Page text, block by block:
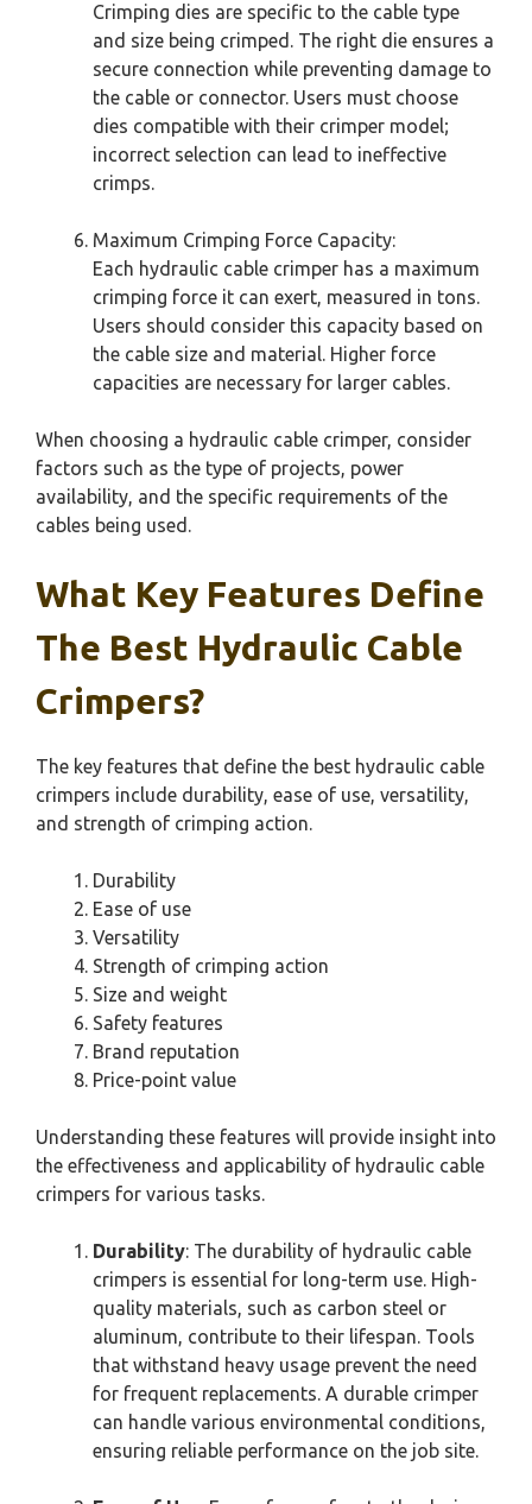
Crimping dies are specific to the cable type
and size being crimped. The right die ensures a
secure connection while preventing damage to
the cable or connector. Users must choose
dies compatible with their crimper model;
incorrect selection can lead to ineffective
crimps.
Maximum Crimping Force Capacity:
Each hydraulic cable crimper has a maximum
crimping force it can exert, measured in tons.
Users should consider this capacity based on
the cable size and material. Higher force
capacities are necessary for larger cables.
When choosing a hydraulic cable crimper, consider
factors such as the type of projects, power
availability, and the specific requirements of the
cables being used.
What Key Features Define
The Best Hydraulic Cable
Crimpers?
The key features that define the best hydraulic cable
crimpers include durability, ease of use, versatility,
and strength of crimping action.
Durability
Ease of use
Versatility
Strength of crimping action
Size and weight
Safety features
Brand reputation
Price-point value
Understanding these features will provide insight into
the effectiveness and applicability of hydraulic cable
crimpers for various tasks.
Durability: The durability of hydraulic cable
crimpers is essential for long-term use. High-
quality materials, such as carbon steel or
aluminum, contribute to their lifespan. Tools
that withstand heavy usage prevent the need
for frequent replacements. A durable crimper
can handle various environmental conditions,
ensuring reliable performance on the job site.